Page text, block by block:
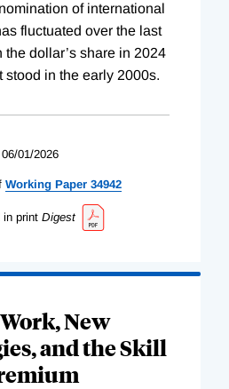
of international
fluctuated over the last
dollar’s share in 2024
stood in the early 2000s.
06/01/2026
Working Paper 34942
in print Digest
New
and the Skill